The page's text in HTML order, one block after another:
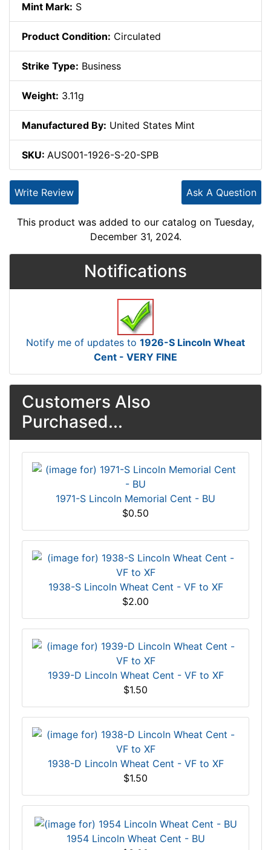
Mint Mark: S
Product Condition: Circulated
Strike Type: Business
Weight: 3.11g
Manufactured By: United States Mint
SKU: AUS001-1926-S-20-SPB
Ask A Question
Write Review
This product was added to our catalog on Tuesday,
December 31, 2024.
Notifications
Notify me of updates to 1926-S Lincoln Wheat
Cent - VERY FINE
Customers Also
Purchased...
1971-S Lincoln Memorial Cent - BU
$0.50
1938-S Lincoln Wheat Cent - VF to XF
$2.00
1939-D Lincoln Wheat Cent - VF to XF
$1.50
1938-D Lincoln Wheat Cent - VF to XF
$1.50
1954 Lincoln Wheat Cent - BU